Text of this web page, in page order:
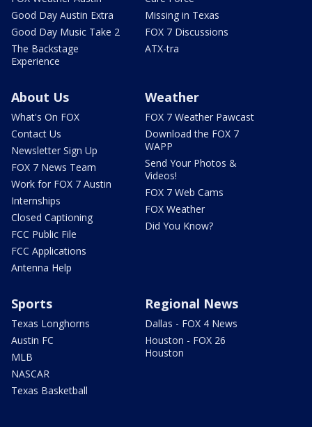
Good Day Austin Extra
Good Day Music Take 2
The Backstage
Experience
Missing in Texas
FOX 7 Discussions
ATX-tra
About Us
What's On FOX
Contact Us
Newsletter Sign Up
FOX 7 News Team
Work for FOX 7 Austin
Internships
Closed Captioning
FCC Public File
FCC Applications
Antenna Help
Weather
FOX 7 Weather Pawcast
Download the FOX 7
WAPP
Send Your Photos &
Videos!
FOX 7 Web Cams
FOX Weather
Did You Know?
Sports
Texas Longhorns
Austin FC
MLB
NASCAR
Texas Basketball
Regional News
Dallas - FOX 4 News
Houston - FOX 26
Houston